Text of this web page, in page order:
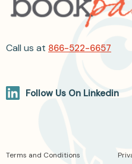
Call us at 866-522-6657
Follow Us On Linkedin
Terms and Conditions